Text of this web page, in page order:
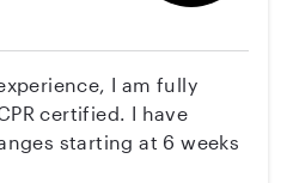
I am fully
certified. I have
starting at 6 weeks